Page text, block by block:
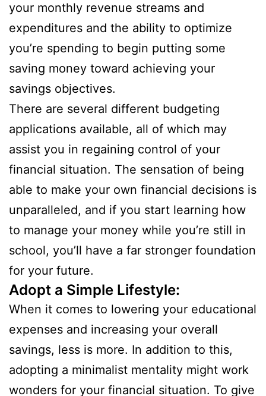
your monthly revenue streams and
expenditures and the ability to optimize
you’re spending to begin putting some
saving money toward achieving your
savings objectives.
There are several different budgeting
applications available, all of which may
assist you in regaining control of your
financial situation. The sensation of being
able to make your own financial decisions is
unparalleled, and if you start learning how
to manage your money while you’re still in
school, you’ll have a far stronger foundation
for your future.
Adopt a Simple Lifestyle:
When it comes to lowering your educational
expenses and increasing your overall
savings, less is more. In addition to this,
adopting a minimalist mentality might work
wonders for your financial situation. To give